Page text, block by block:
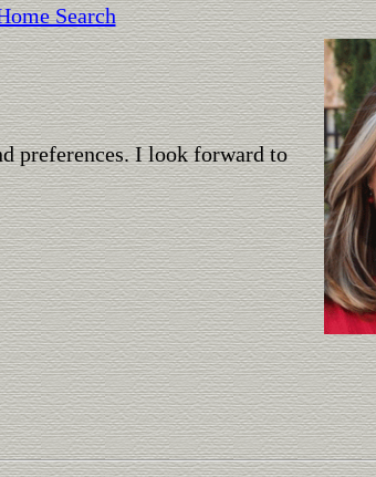
Search
preferences. I look forward to